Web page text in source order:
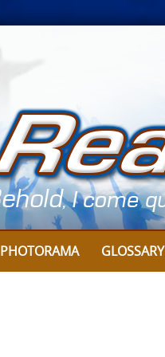
PHOTORAMA GLOSSARY